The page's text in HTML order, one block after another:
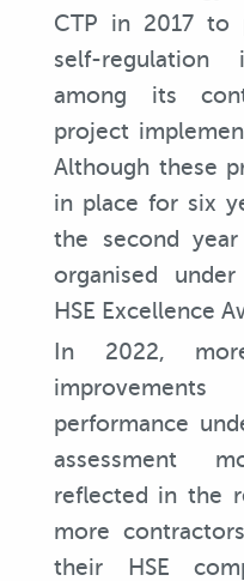
CTP in 2017 to
self-regulation
among its
project
Although these
in place for six
the second
organised
HSE Excellence
In 2022,
performance
assessment
reflected in the
more
their HSE